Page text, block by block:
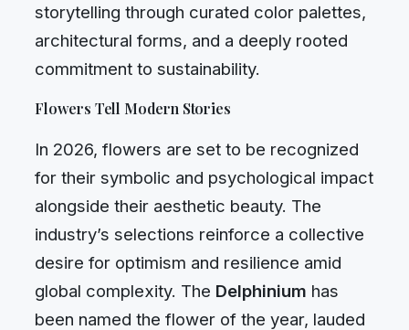
storytelling through curated color palettes,
architectural forms, and a deeply rooted
commitment to sustainability.
Flowers Tell Modern Stories
In 2026, flowers are set to be recognized
for their symbolic and psychological impact
alongside their aesthetic beauty. The
industry’s selections reinforce a collective
desire for optimism and resilience amid
global complexity. The Delphinium has
been named the flower of the year, lauded